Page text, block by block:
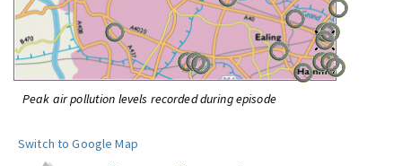
Peak air pollution levels recorded during episode
Switch to Google Map